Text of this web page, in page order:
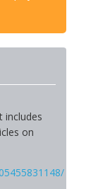
includes
on